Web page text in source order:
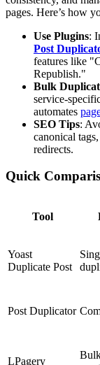
pages. Here’s how
Use Plugins:
Post
features like
Republish."
Bulk
service-
automates
SEO Tips:
canonical
redirects.
Quick
Tool
Yoast
Duplicate Post
Post Duplicator
LPagery